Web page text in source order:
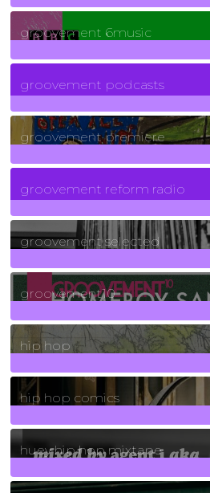
139Posts
groovement 6music
6Posts
groovement podcasts
325Posts
groovement premiere
5Posts
groovement reform radio
40Posts
groovement selected
4Posts
groovement10
19Posts
hip hop
736Posts
hip hop comics
5Posts
huey hip hop mixtape
2Posts